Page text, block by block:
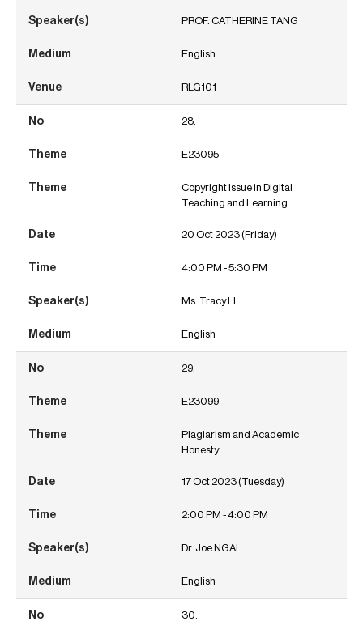
PROF. CATHERINE TANG
English
RLG101
28.
E23095
Copyright Issue in Digital
Teaching and Learning
20 Oct 2023 (Friday)
4:00 PM - 5:30 PM
Ms. Tracy LI
English
29.
E23099
Plagiarism and Academic
Honesty
17 Oct 2023 (Tuesday)
2:00 PM - 4:00 PM
Dr. Joe NGAI
English
30.